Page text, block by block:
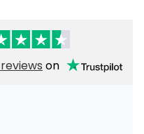
reviews on